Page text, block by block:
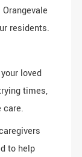
residents.
loved
times,
care.
to help